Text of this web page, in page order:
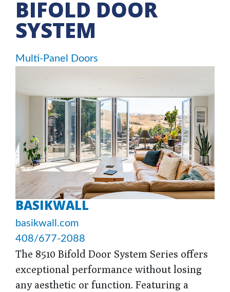
BIFOLD DOOR
SYSTEM
Multi-Panel Doors
BASIKWALL
basikwall.com
408/677-2088
The 8510 Bifold Door System Series offers
exceptional performance without losing
any aesthetic or function. Featuring a